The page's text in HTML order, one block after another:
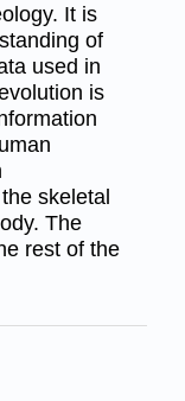
It is
of
used in
is
skeletal
The
rest of the